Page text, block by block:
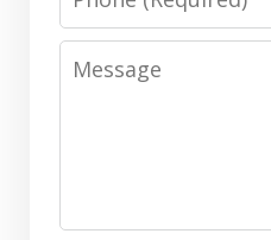
Message